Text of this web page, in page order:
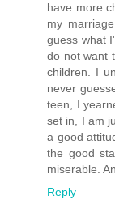
have more
my
guess what
do not want
children. I
never
teen, I
set in, I am
a good
the good
miserable.
Reply